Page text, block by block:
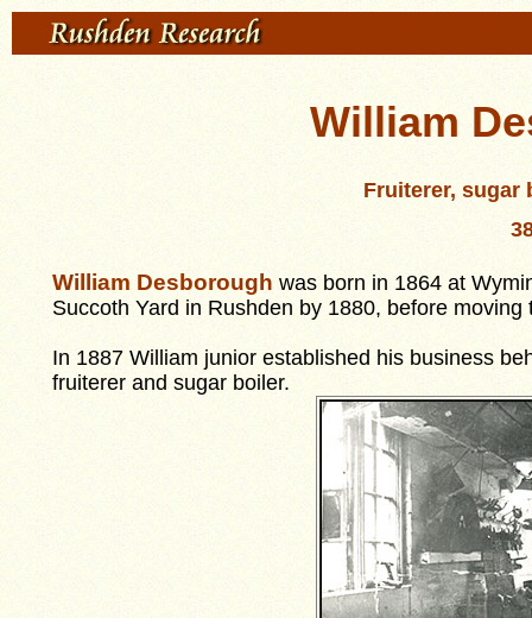
William
Fruiterer, sugar
William Des borough was born in 1864 at
Succoth Yard in Rushden by 1880, before moving
In 1887 William junior established his business
fruiterer and sugar boiler.